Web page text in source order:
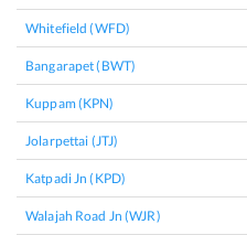
Whitefield (WFD)
Bangarapet (BWT)
Kuppam (KPN)
Jolarpettai (JTJ)
Katpadi Jn (KPD)
Walajah Road Jn (WJR)